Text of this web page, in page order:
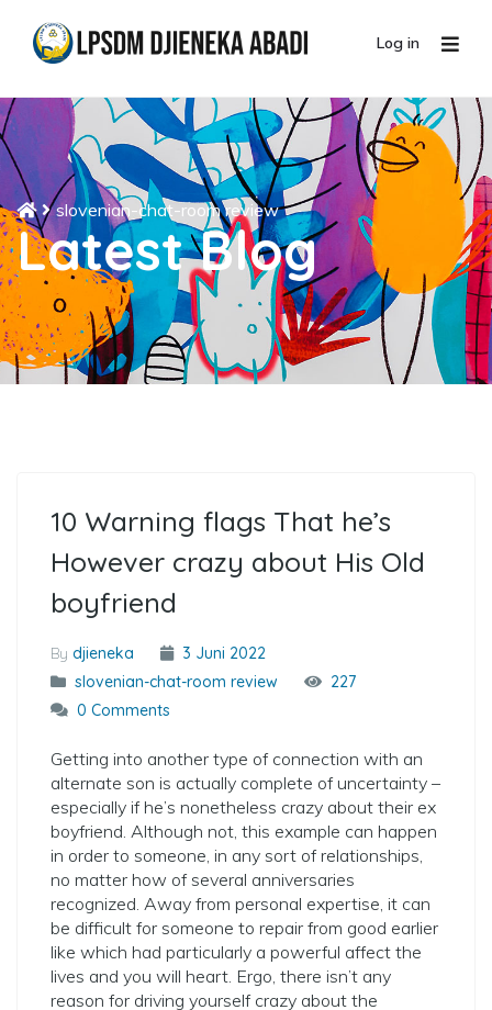
Log in
slovenian-chat-room review
Latest Blog
10 Warning flags That he’s
However crazy about His Old
boyfriend
By djieneka
3 Juni 2022
slovenian-chat-room review
227
0 Comments
Getting into another type of connection with an
alternate son is actually complete of uncertainty –
especially if he’s nonetheless crazy about their ex
boyfriend. Although not, this example can happen
in order to someone, in any sort of relationships,
no matter how of several anniversaries
recognized. Away from personal expertise, it can
be difficult for someone to repair from good earlier
like which had particularly a powerful affect the
lives and you will heart. Ergo, there isn’t any
reason for driving yourself crazy about the